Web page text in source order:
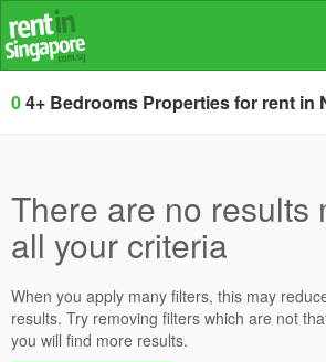
04+ Bedrooms Properties for rent in
There are no results
all your criteria
When you apply many filters, this may
results. Try removing filters which are not
you will find more results.